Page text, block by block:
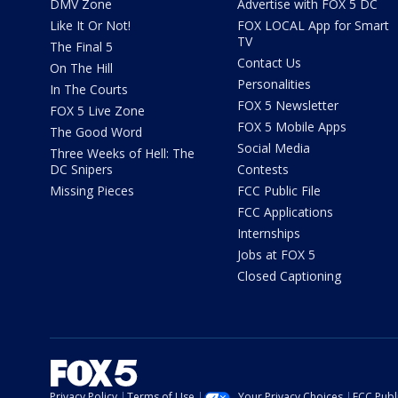
DMV Zone
Like It Or Not!
The Final 5
On The Hill
In The Courts
FOX 5 Live Zone
The Good Word
Three Weeks of Hell: The
DC Snipers
Missing Pieces
Advertise with FOX 5 DC
FOX LOCAL App for Smart
TV
Contact Us
Personalities
FOX 5 Newsletter
FOX 5 Mobile Apps
Social Media
Contests
FCC Public File
FCC Applications
Internships
Jobs at FOX 5
Closed Captioning